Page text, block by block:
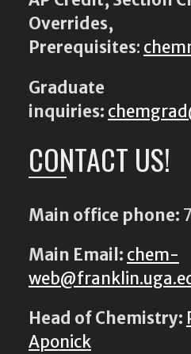
Overrides,
Prerequisites:
Graduate
inquiries:
CONTACT US!
Main office phone:
Main Email: chem-
Head of Chemistry:
Aponick